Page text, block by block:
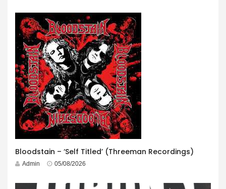
Bloodstain – ‘Self Titled’ (Threeman Recordings)
Admin 05/08/2026